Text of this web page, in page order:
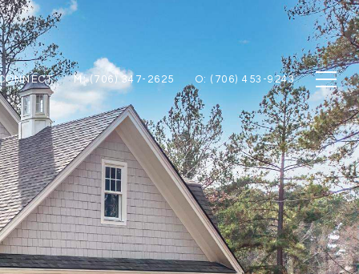
M: (706) 347-2625 O: (706) 453-9243